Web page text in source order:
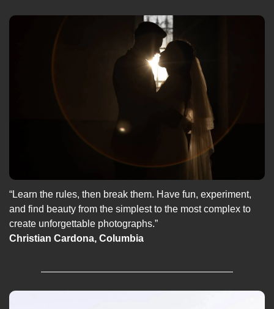
“Learn the rules, then break them. Have fun, experiment,
and find beauty from the simplest to the most complex to
create unforgettable photographs.”
Christian Cardona, Columbia